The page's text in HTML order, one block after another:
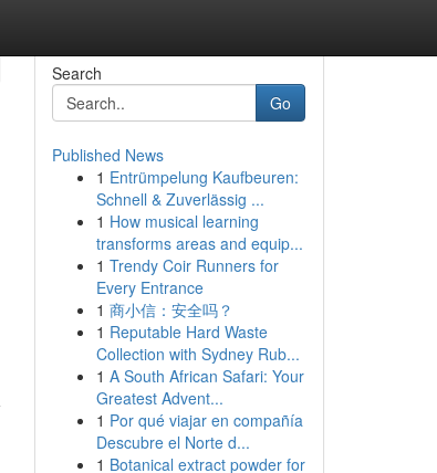
Search
Go
Published News
1 Entrümpelung Kaufbeuren:
Schnell & Zuverlässig ...
1 How musical learning
transforms areas and equip...
1 Trendy Coir Runners for
Every Entrance
1 商小信：安全吗？
1 Reputable Hard Waste
Collection with Sydney Rub...
1 A South African Safari: Your
Greatest Advent...
1 Por qué viajar en compañía
Descubre el Norte d...
1 Botanical extract powder for